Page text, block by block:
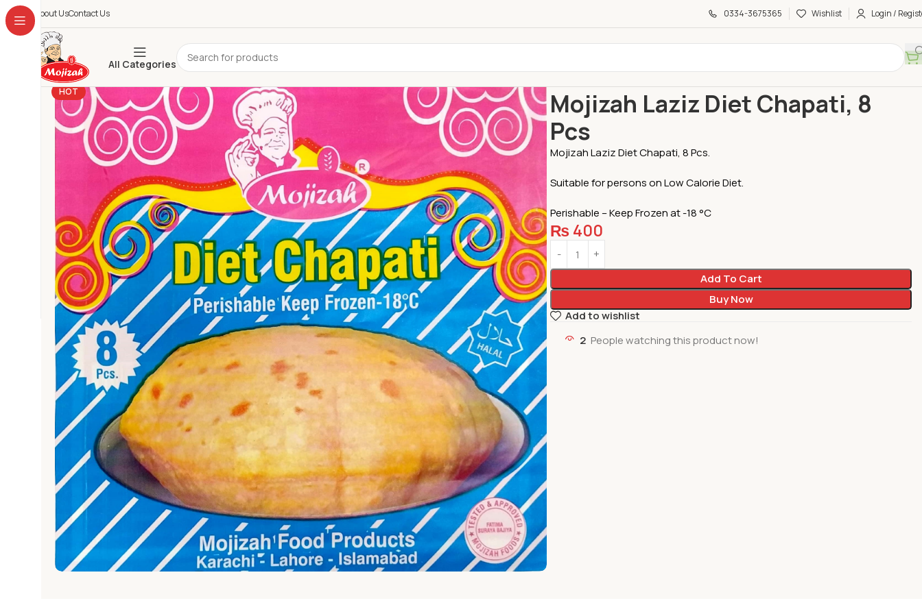
About UsContact Us 0334-3675365 Wishlist Login /
All Categories
HOT
Mojizah Laziz Diet Chapati, 8
Pcs
Mojizah Laziz Diet Chapati, 8 Pcs.
Suitable for persons on Low Calorie Diet.
Perishable – Keep Frozen at -18 °C
₨ 400
Add To Cart
Buy Now
Add to wishlist
2 People watching this product now!